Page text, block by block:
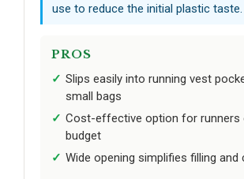
use to reduce the initial plastic taste.
PROS
Slips easily into running vest
small bags
Cost-effective option for runners
budget
Wide opening simplifies filling and